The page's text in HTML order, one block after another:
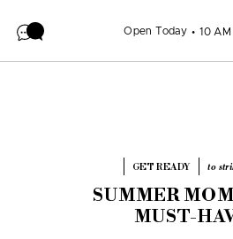
Open Today 10 AM
GET READY to
SUMMER
MUST-